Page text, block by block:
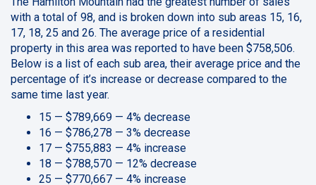
with a total of 98, and is broken down into sub areas 15, 16,
17, 18, 25 and 26. The average price of a residential
property in this area was reported to have been $758,506.
Below is a list of each sub area, their average price and the
percentage of it’s increase or decrease compared to the
same time last year.
15 — $789,669 — 4% decrease
16 — $786,278 — 3% decrease
17 — $755,883 — 4% increase
18 — $788,570 — 12% decrease
25 — $770,667 — 4% increase